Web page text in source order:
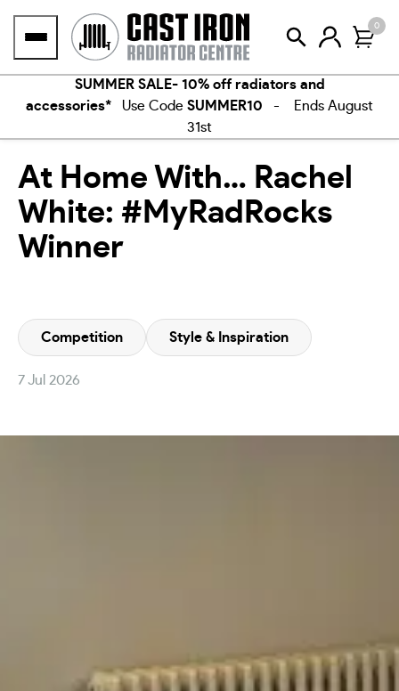
0
SUMMER SALE- 10% off radiators and
accessories* Use Code SUMMER10 - Ends August
31st
At Home With… Rachel
White: #MyRadRocks
Winner
Competition Style & Inspiration
7 Jul 2026